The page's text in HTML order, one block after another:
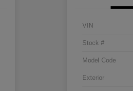
VIN
Stock #
Model Code
Exterior